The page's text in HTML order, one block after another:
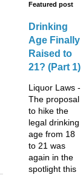
Featured post
Drinking
Age Finally
Raised to
21? (Part 1)
Liquor Laws -
The proposal
to hike the
legal drinking
age from 18
to 21 was
again in the
spotlight this